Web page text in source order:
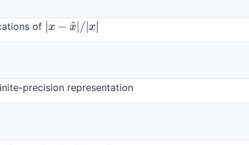
of x−x^|/ x
precision representation